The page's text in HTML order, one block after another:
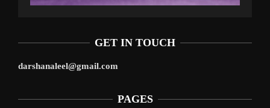
GET IN TOUCH
darshanaleel@gmail.com
PAGES